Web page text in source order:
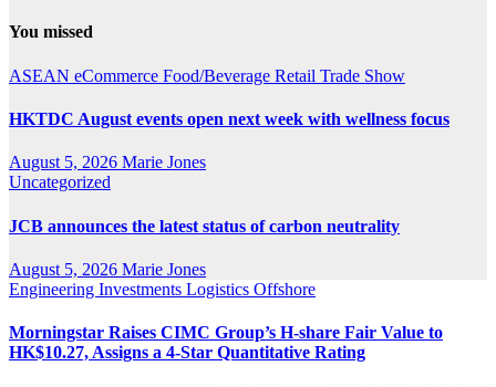
You missed
ASEAN eCommerce Food/Beverage Retail Trade Show
HKTDC August events open next week with wellness focus
August 5, 2026 Marie Jones
Uncategorized
JCB announces the latest status of carbon neutrality
August 5, 2026 Marie Jones
Engineering Investments Logistics Offshore
Morningstar Raises CIMC Group’s H-share Fair Value to
HK$10.27, Assigns a 4-Star Quantitative Rating